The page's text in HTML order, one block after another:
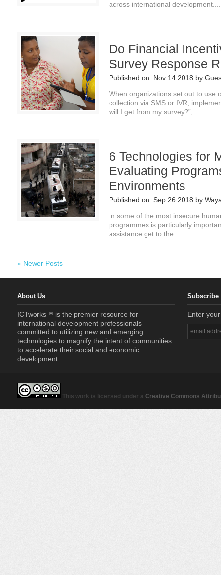
across international development....
Do Financial
Survey Response
Published on: Nov 14 2018 by
When organizations set out to use
collection via SMS or IVR,
will I get from my survey?”,...
6 Technologies for
Evaluating
Environments
Published on: Sep 26 2018 by
In some of the most insecure
programmes is particularly
assistance get to the...
« Newer Posts
About Us
ICTworks™ is the premier resource for
international development professionals
committed to utilizing new and emerging
technologies to magnify the intent of communities
to accelerate their social and economic
development.
Subscribe
Enter
This work is licensed under a Creative Commons